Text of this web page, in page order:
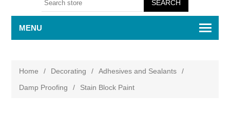
MENU
Home / Decorating / Adhesives and Sealants
/
Damp Proofing
/ Stain Block Paint